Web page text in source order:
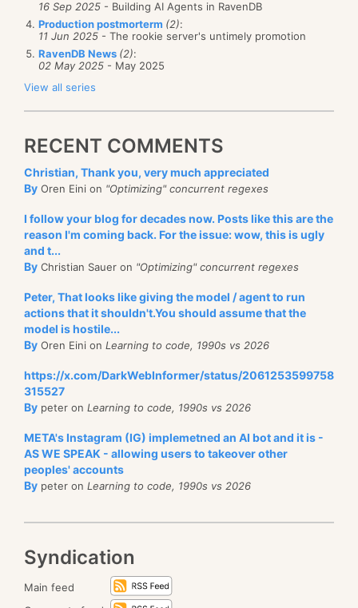
16 Sep 2025 - Building AI Agents in RavenDB
Production postmorterm (2):
11 Jun 2025 - The rookie server's untimely promotion
RavenDB News (2):
02 May 2025 - May 2025
View all series
RECENT COMMENTS
Christian, Thank you, very much appreciated
By Oren Eini on "Optimizing" concurrent regexes
I follow your blog for decades now. Posts like this are the
reason I'm coming back. For the issue: wow, this is ugly
and t...
By Christian Sauer on "Optimizing" concurrent regexes
Peter, That looks like giving the model / agent to run
actions that it shouldn't.You should assume that the
model is hostile...
By Oren Eini on Learning to code, 1990s vs 2026
https://x.com/DarkWebInformer/status/2061253599758
315527
By peter on Learning to code, 1990s vs 2026
META's Instagram (IG) implemetned an AI bot and it is -
AS WE SPEAK - allowing users to takeover other
peoples' accounts
By peter on Learning to code, 1990s vs 2026
Syndication
Main feed